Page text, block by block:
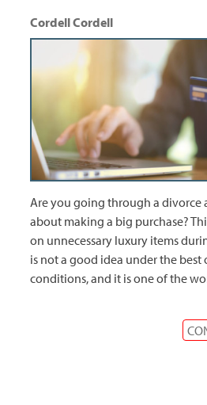
Cordell Cordell
Are you going through a divorce
about making a big purchase?
on unnecessary luxury items
is not a good idea under the best
conditions, and it is one of the